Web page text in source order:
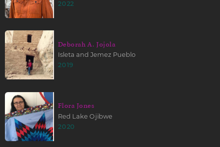
2022
Deborah A. Jojola
Isleta and Jemez Pueblo
2019
Flora Jones
Red Lake Ojibwe
2020